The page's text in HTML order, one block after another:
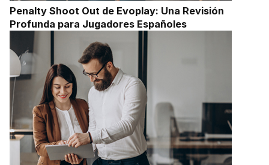
Penalty Shoot Out de Evoplay: Una Revisión
Profunda para Jugadores Españoles